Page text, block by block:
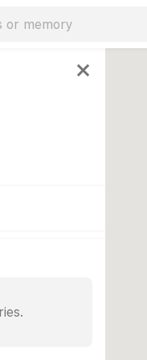
close